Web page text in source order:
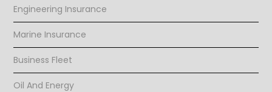
Engineering Insurance
Marine Insurance
Business Fleet
Oil And Energy